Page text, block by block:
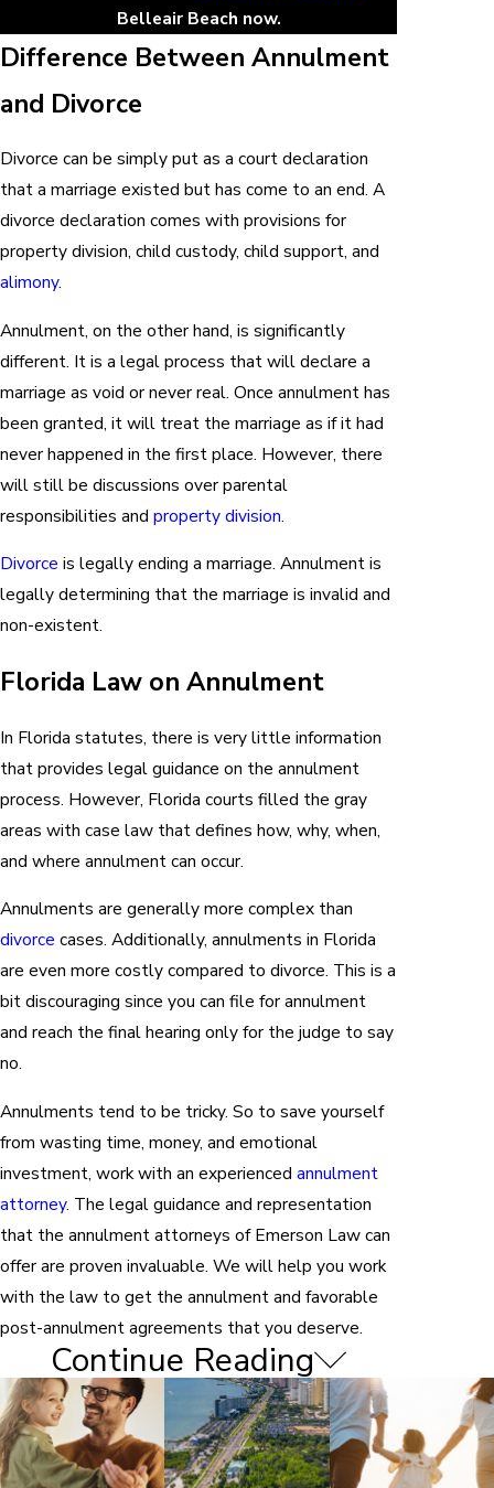
Belleair Beach now.
Difference Between Annulment
and Divorce
Divorce can be simply put as a court declaration
that a marriage existed but has come to an end. A
divorce declaration comes with provisions for
property division, child custody, child support, and
alimony.
Annulment, on the other hand, is significantly
different. It is a legal process that will declare a
marriage as void or never real. Once annulment has
been granted, it will treat the marriage as if it had
never happened in the first place. However, there
will still be discussions over parental
responsibilities and property division.
Divorce is legally ending a marriage. Annulment is
legally determining that the marriage is invalid and
non-existent.
Florida Law on Annulment
In Florida statutes, there is very little information
that provides legal guidance on the annulment
process. However, Florida courts filled the gray
areas with case law that defines how, why, when,
and where annulment can occur.
Annulments are generally more complex than
divorce cases. Additionally, annulments in Florida
are even more costly compared to divorce. This is a
bit discouraging since you can file for annulment
and reach the final hearing only for the judge to say
no.
Annulments tend to be tricky. So to save yourself
from wasting time, money, and emotional
investment, work with an experienced annulment
attorney. The legal guidance and representation
that the annulment attorneys of Emerson Law can
offer are proven invaluable. We will help you work
with the law to get the annulment and favorable
post-annulment agreements that you deserve.
Grounds for Annulment in
Belleair Beach
If you decide that annulment is best for your
Continue Reading